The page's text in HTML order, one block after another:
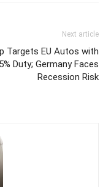
Next article
Targets EU Autos with
Duty; Germany Faces
Recession Risk